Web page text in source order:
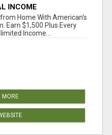
INCOME
Home With American's
Earn $1,500 Plus Every
Income...
MORE